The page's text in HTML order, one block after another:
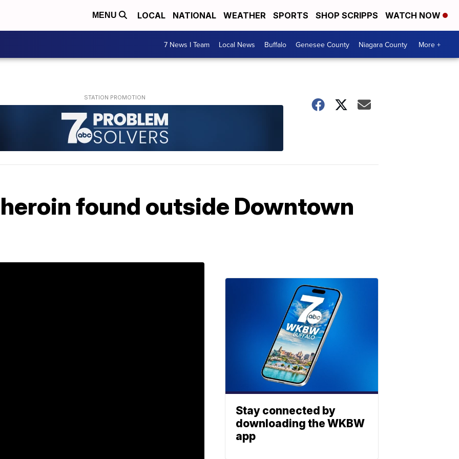
MENU LOCAL NATIONAL WEATHER SPORTS SHOP SCRIPPS WATCH NOW
7 News I Team Local News Buffalo Genesee County Niagara County More +
found outside Downtown
Stay connected by
downloading the WKBW
app